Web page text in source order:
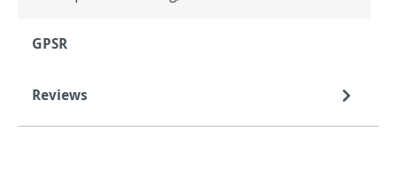
GPSR
Reviews